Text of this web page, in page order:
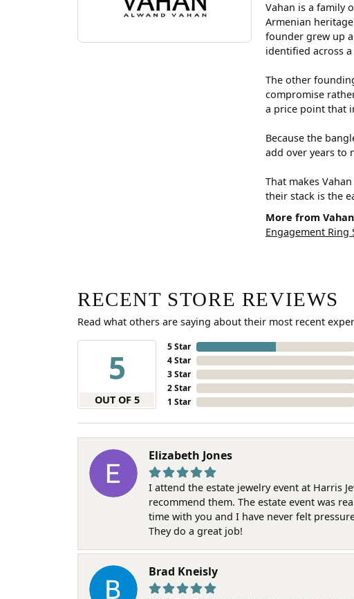
Vahan is a family
Armenian
founder grew up
identified across
The other
compromise
a price point that
Because the
add over years to
That makes
their stack is the
More from
Engagement Ring
RECENT STORE REVIEWS
Read what others are saying about their most recent
5
OUT OF 5
5 Star
4 Star
3 Star
2 Star
1 Star
Elizabeth Jones
I attend the estate jewelry event at Harris
recommend them. The estate event was
time with you and I have never felt
They do a great job!
Brad Kneisly